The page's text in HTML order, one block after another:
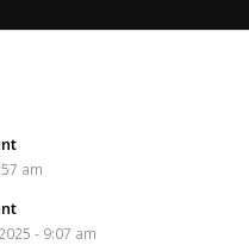
am
- 9:07 am